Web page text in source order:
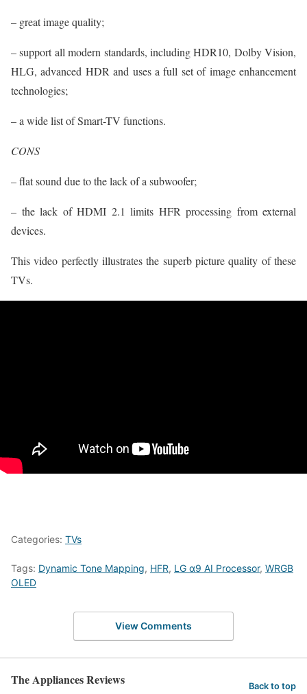
– great image quality;
– support all modern standards, including HDR10, Dolby Vision,
HLG, advanced HDR and uses a full set of image enhancement
technologies;
– a wide list of Smart-TV functions.
CONS
– flat sound due to the lack of a subwoofer;
– the lack of HDMI 2.1 limits HFR processing from external
devices.
This video perfectly illustrates the superb picture quality of these
TVs.
Categories: TVs
Tags: Dynamic Tone Mapping, HFR, LG α9 AI Processor, WRGB
OLED
View Comments
The Appliances Reviews Back to top